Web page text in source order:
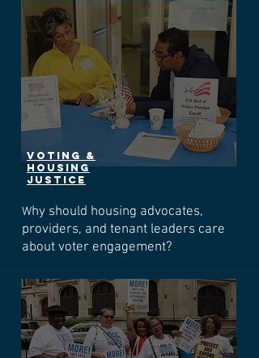
voting &
housing
justice
Why should housing advocates,
providers, and tenant leaders care
about voter engagement?